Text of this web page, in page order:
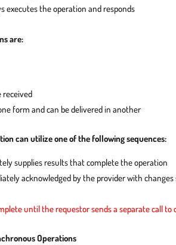
executes the operation and responds
are:
received
form and can be delivered in another
can utilize one of the following sequences:
supplies results that complete the operation
acknowledged by the provider with
until the requestor sends a separate call to
Operations